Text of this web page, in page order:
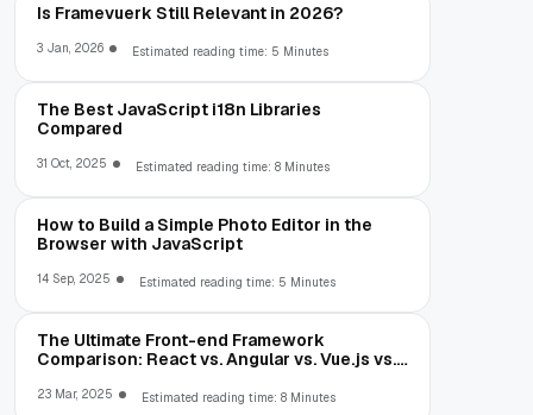
Is Framevuerk Still Relevant in 2026?
3 Jan, 2026 Estimated reading time: 5 Minutes
The Best JavaScript i18n Libraries
Compared
31 Oct, 2025 Estimated reading time: 8 Minutes
How to Build a Simple Photo Editor in the
Browser with JavaScript
14 Sep, 2025 Estimated reading time: 5 Minutes
The Ultimate Front-end Framework
Comparison: React vs. Angular vs. Vue.js vs.
23 Mar, 2025 Estimated reading time: 8 Minutes